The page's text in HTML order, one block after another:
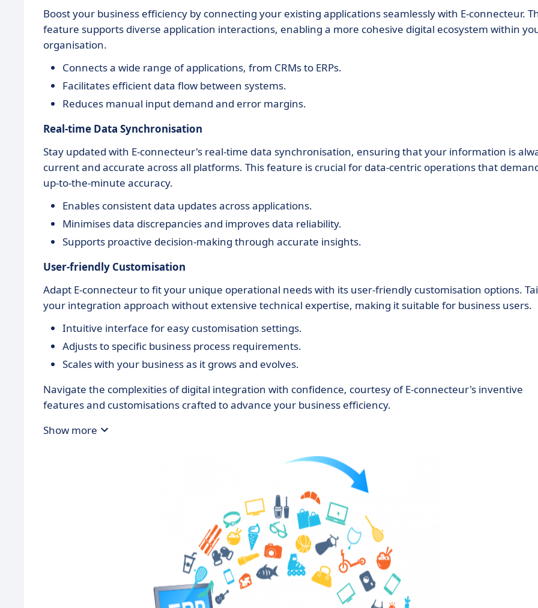
Boost your business efficiency by connecting your existing applications seamlessly with E-connecteur.
feature supports diverse application interactions, enabling a more cohesive digital ecosystem within
organisation.
Connects a wide range of applications, from CRMs to ERPs.
Facilitates efficient data flow between systems.
Reduces manual input demand and error margins.
Real-time Data Synchronisation
Stay updated with E-connecteur's real-time data synchronisation, ensuring that your information is
current and accurate across all platforms. This feature is crucial for data-centric operations that
up-to-the-minute accuracy.
Enables consistent data updates across applications.
Minimises data discrepancies and improves data reliability.
Supports proactive decision-making through accurate insights.
User-friendly Customisation
Adapt E-connecteur to fit your unique operational needs with its user-friendly customisation options.
your integration approach without extensive technical expertise, making it suitable for business users.
Intuitive interface for easy customisation settings.
Adjusts to specific business process requirements.
Scales with your business as it grows and evolves.
Navigate the complexities of digital integration with confidence, courtesy of E-connecteur's inventive
features and customisations crafted to advance your business efficiency.
Show more